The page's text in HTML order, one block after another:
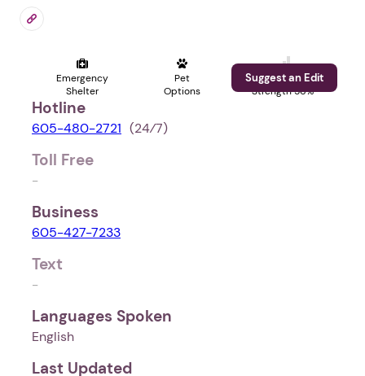
Emergency
Shelter
Pet
Options
Profile
Strength 56%
Suggest an Edit
Hotline
605-480-2721 (24⁄7)
Toll Free
-
Business
605-427-7233
Text
-
Languages Spoken
English
Last Updated